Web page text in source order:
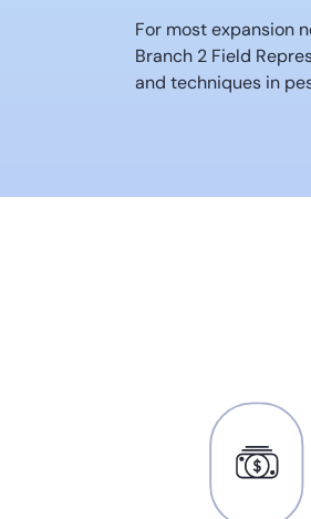
For most expansion
Branch 2 Field
and techniques in